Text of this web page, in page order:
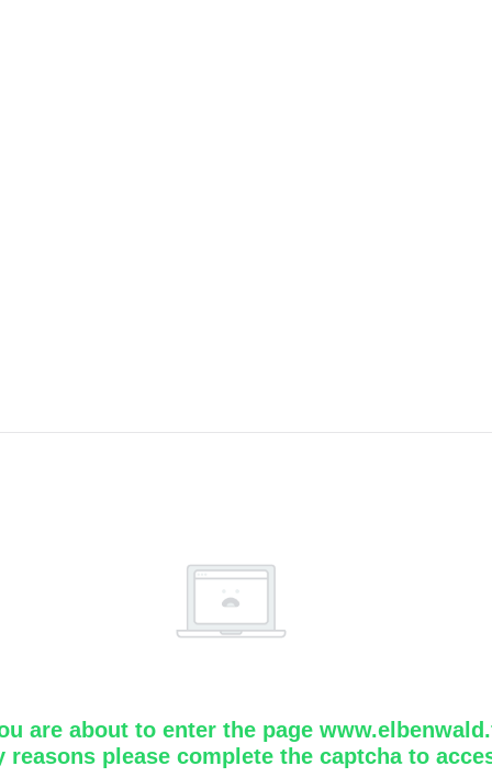
are about to enter the page
reasons please complete the captcha to